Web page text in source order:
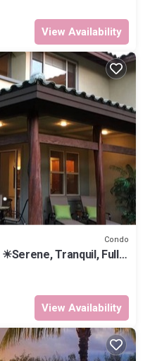
View Availability
Condo
Tranquil, Fully
View Availability